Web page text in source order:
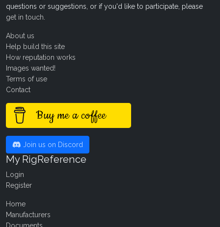
questions or suggestions, or if you'd like to participate, please
get in touch
About us
Help build this site
How reputation works
Images wanted!
Terms of use
Contact
Buy me a coffee
Join us on Discord
My RigReference
Login
Register
Home
Manufacturers